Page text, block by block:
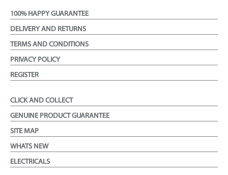
100% HAPPY GUARANTEE
DELIVERY AND RETURNS
TERMS AND CONDITIONS
PRIVACY POLICY
REGISTER
CLICK AND COLLECT
GENUINE PRODUCT GUARANTEE
SITE MAP
WHATS NEW
ELECTRICALS